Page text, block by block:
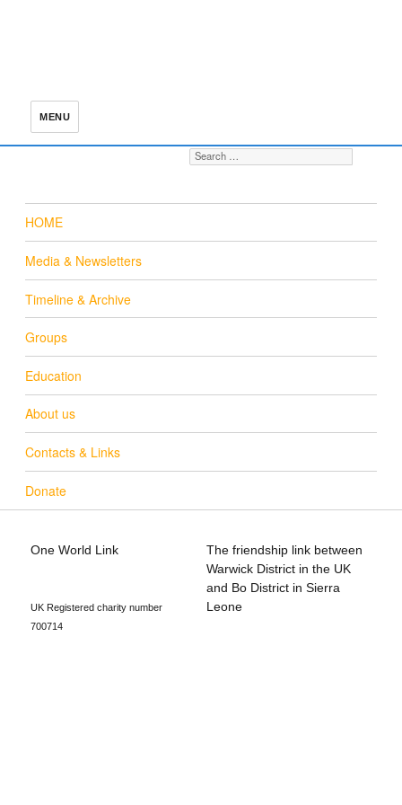
MENU
Search for:
HOME
Media & Newsletters
Timeline & Archive
Groups
Education
About us
Contacts & Links
Donate
One World Link
education@oneworldlink.org.uk
UK Registered charity number
700714
The friendship link between
Warwick District in the UK
and Bo District in Sierra
Leone